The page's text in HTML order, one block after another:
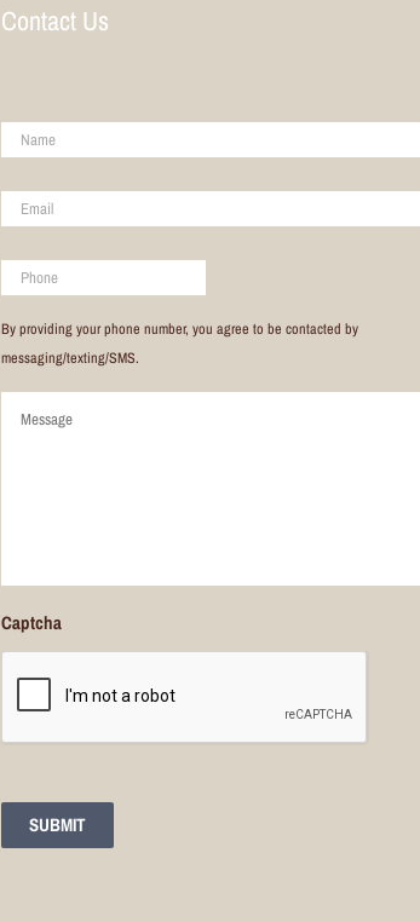
Contact Us
Name *
Email *
Phone
By providing your phone number, you agree to be contacted by
messaging/texting/SMS.
Captcha